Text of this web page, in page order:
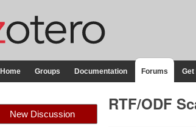
Home Groups Documentation Forums Get
New Discussion
RTF/ODF